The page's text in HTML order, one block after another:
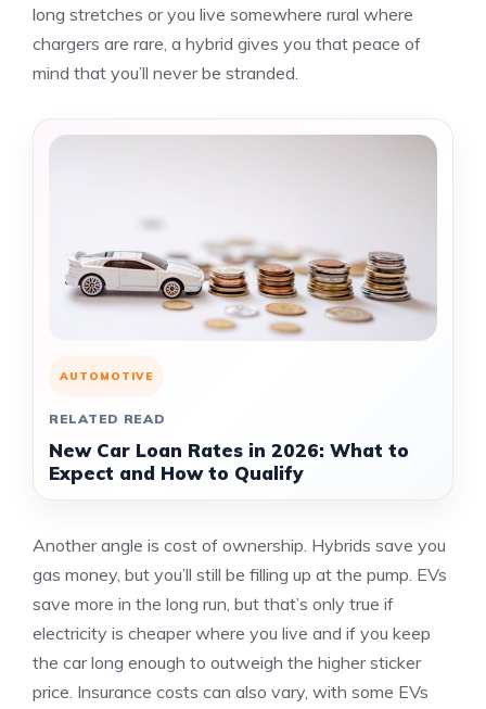
long stretches or you live somewhere rural where
chargers are rare, a hybrid gives you that peace of
mind that you’ll never be stranded.
AUTOMOTIVE
RELATED READ
New Car Loan Rates in 2026: What to
Expect and How to Qualify
Another angle is cost of ownership. Hybrids save you
gas money, but you’ll still be filling up at the pump. EVs
save more in the long run, but that’s only true if
electricity is cheaper where you live and if you keep
the car long enough to outweigh the higher sticker
price. Insurance costs can also vary, with some EVs